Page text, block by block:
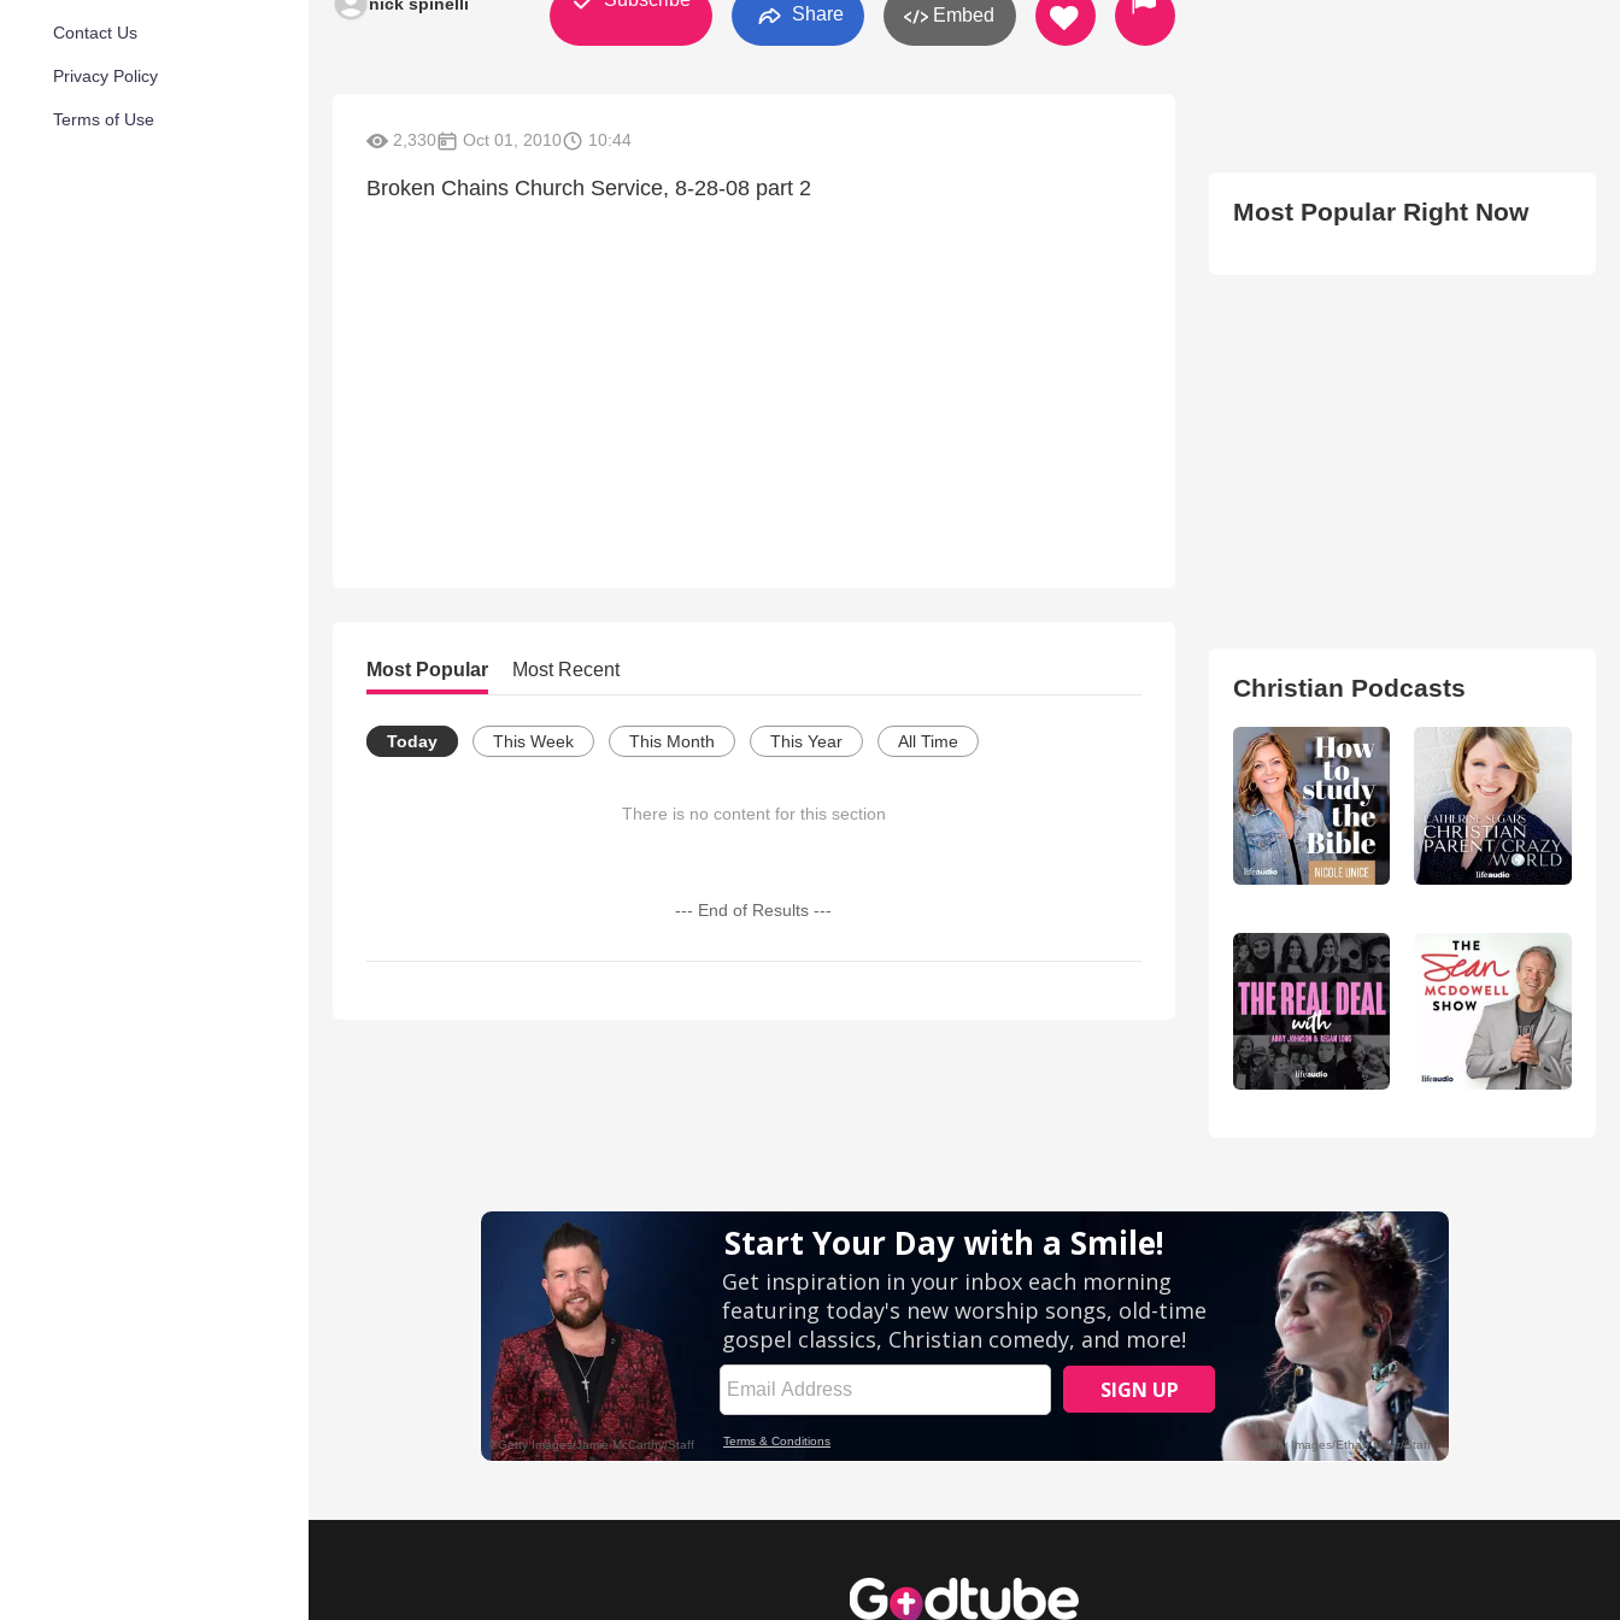
Contact Us
Privacy Policy
Terms of Use
Share Embed
2,330 Oct 01, 2010 10:44
Broken Chains Church Service, 8-28-08 part 2
Most Popular Most Recent
Today This Week This Month This Year All Time
There is no content for this section
--- End of Results ---
Most Popular Right Now
Christian Podcasts